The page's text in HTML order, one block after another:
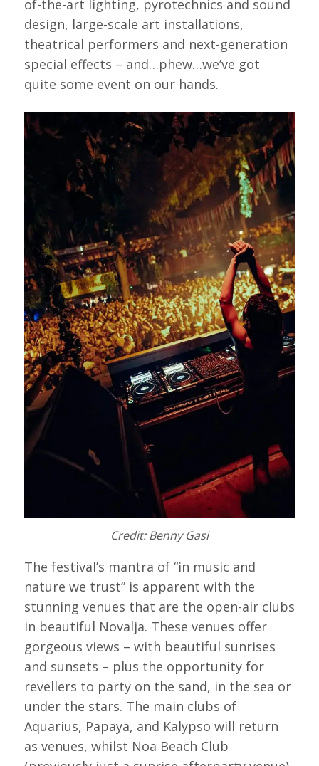
of-the-art lighting, pyrotechnics and sound
design, large-scale art installations,
theatrical performers and next-generation
special effects – and…phew…we’ve got
quite some event on our hands.
Credit: Benny Gasi
The festival’s mantra of “in music and
nature we trust” is apparent with the
stunning venues that are the open-air clubs
in beautiful Novalja. These venues offer
gorgeous views – with beautiful sunrises
and sunsets – plus the opportunity for
revellers to party on the sand, in the sea or
under the stars. The main clubs of
Aquarius, Papaya, and Kalypso will return
as venues, whilst Noa Beach Club